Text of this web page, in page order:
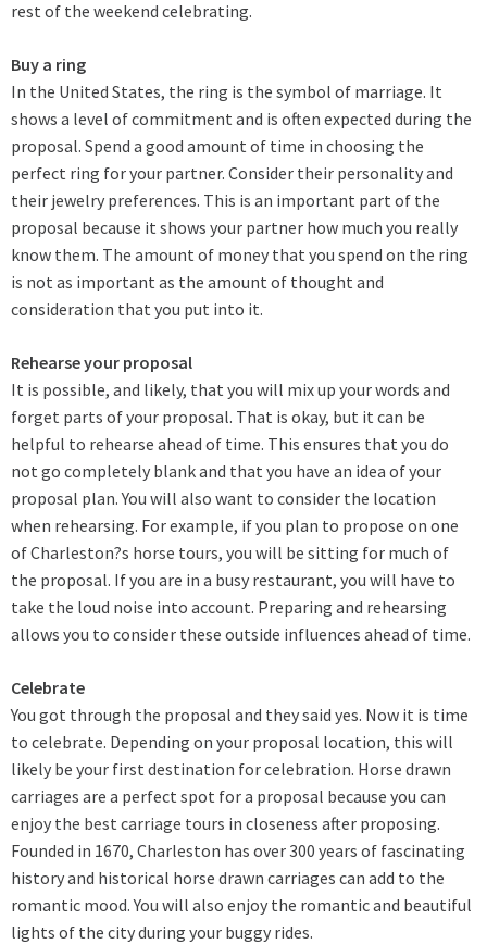
rest of the weekend celebrating.
Buy a ring
In the United States, the ring is the symbol of marriage. It
shows a level of commitment and is often expected during the
proposal. Spend a good amount of time in choosing the
perfect ring for your partner. Consider their personality and
their jewelry preferences. This is an important part of the
proposal because it shows your partner how much you really
know them. The amount of money that you spend on the ring
is not as important as the amount of thought and
consideration that you put into it.
Rehearse your proposal
It is possible, and likely, that you will mix up your words and
forget parts of your proposal. That is okay, but it can be
helpful to rehearse ahead of time. This ensures that you do
not go completely blank and that you have an idea of your
proposal plan. You will also want to consider the location
when rehearsing. For example, if you plan to propose on one
of Charleston?s horse tours, you will be sitting for much of
the proposal. If you are in a busy restaurant, you will have to
take the loud noise into account. Preparing and rehearsing
allows you to consider these outside influences ahead of time.
Celebrate
You got through the proposal and they said yes. Now it is time
to celebrate. Depending on your proposal location, this will
likely be your first destination for celebration. Horse drawn
carriages are a perfect spot for a proposal because you can
enjoy the best carriage tours in closeness after proposing.
Founded in 1670, Charleston has over 300 years of fascinating
history and historical horse drawn carriages can add to the
romantic mood. You will also enjoy the romantic and beautiful
lights of the city during your buggy rides.